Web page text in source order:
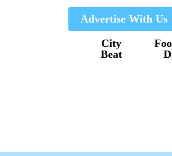
Advertise With Us
City
Beat